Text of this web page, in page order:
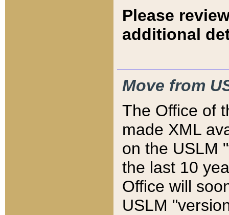
Please
additional
Move from
The Office of
made XML
on the USLM
the last 10
Office will
USLM